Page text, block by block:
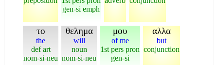
gen-si emph
το
the
def art
nom-si-neu
θελημα
will
noun
nom-si-neu
μου
of me
1st pers pron
gen-si
αλλα
but
conjunction